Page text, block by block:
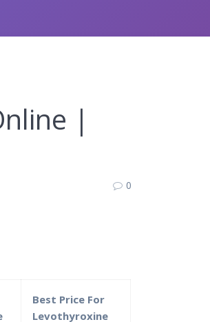
|
0
Best Price For
Levothyroxine